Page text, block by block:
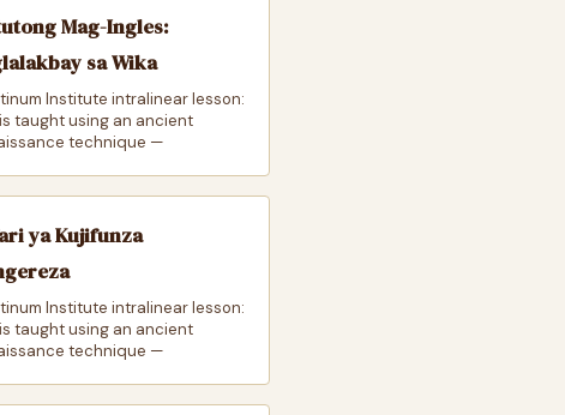
Mag-Ingles:
sa Wika
Institute intralinear lesson:
taught using an ancient
technique —
ya Kujifunza
Institute intralinear lesson:
taught using an ancient
technique —